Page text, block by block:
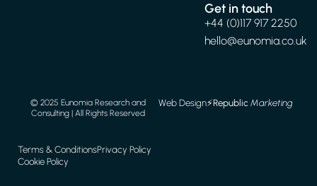
Get in touch
+44 (0)117 917 2250
hello@eunomia.co.uk
Terms & ConditionsPrivacy Policy
Cookie Policy
© 2025 Eunomia Research and
Consulting | All Rights Reserved
Web Design⚡️RepublicMarketing